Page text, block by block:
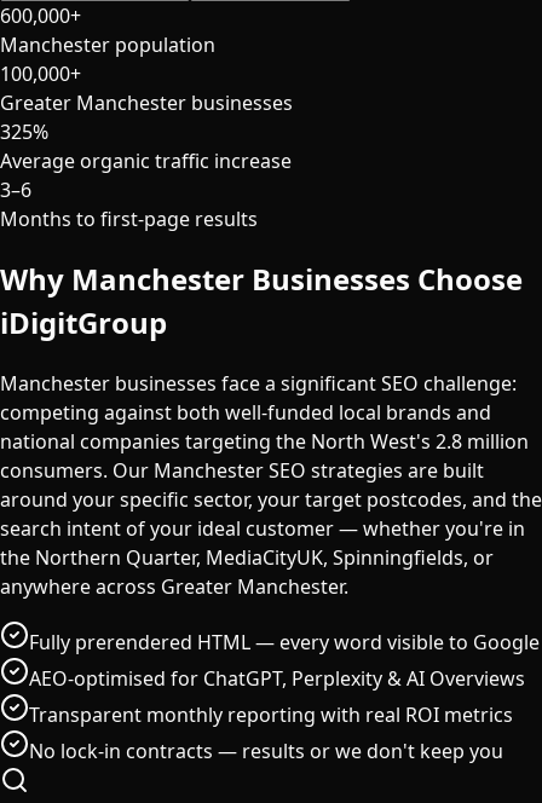
600,000+
Manchester population
100,000+
Greater Manchester businesses
325%
Average organic traffic increase
3–6
Months to first-page results
Why Manchester Businesses Choose
iDigitGroup
Manchester businesses face a significant SEO challenge:
competing against both well-funded local brands and
national companies targeting the North West's 2.8 million
consumers. Our Manchester SEO strategies are built
around your specific sector, your target postcodes, and the
search intent of your ideal customer — whether you're in
the Northern Quarter, MediaCityUK, Spinningfields, or
anywhere across Greater Manchester.
Fully prerendered HTML — every word visible to Google
AEO-optimised for ChatGPT, Perplexity & AI Overviews
Transparent monthly reporting with real ROI metrics
No lock-in contracts — results or we don't keep you